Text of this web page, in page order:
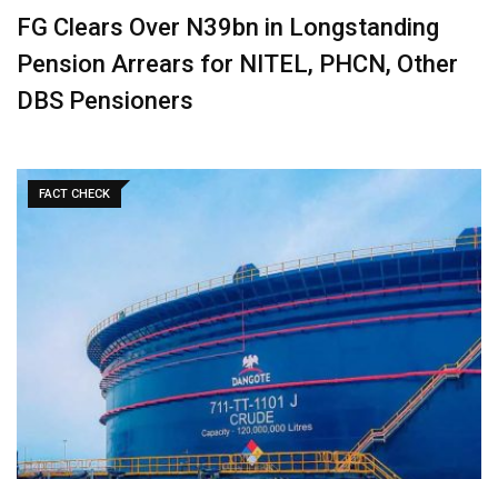
‎FG Clears Over N39bn in Longstanding
Pension Arrears for NITEL, PHCN, Other
DBS Pensioners
FACT CHECK